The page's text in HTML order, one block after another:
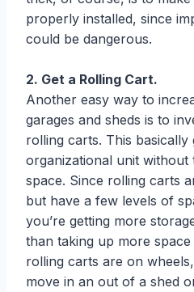
properly installed, since
could be dangerous.
2. Get a Rolling Cart.
Another easy way to
garages and sheds is to
rolling carts. This
organizational unit without
space. Since rolling carts
but have a few levels of
you’re getting more
than taking up more
rolling carts are on
move in an out of a shed